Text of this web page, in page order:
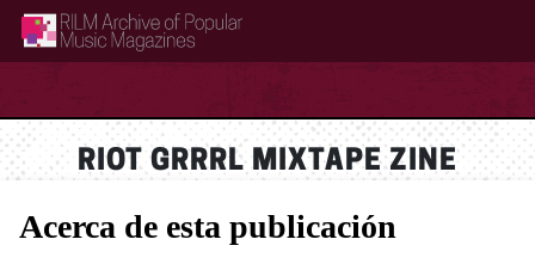
RILM Archive of Popular Music Magazines
RIOT GRRRL MIXTAPE ZINE
Acerca de esta publicación